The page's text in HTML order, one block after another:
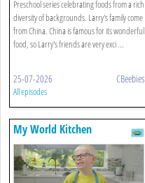
Preschool series celebrating foods from a rich
diversity of backgrounds. Larry's family come
from China. China is famous for its wonderful
food, so Larry's friends are very exci ...
25-07-2026 CBeebies
All episodes
My World Kitchen